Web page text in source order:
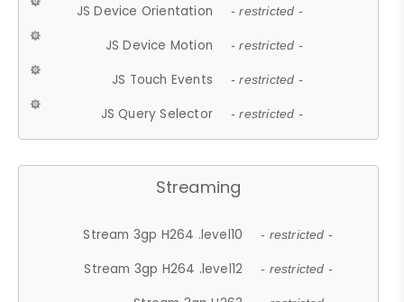
JS Device Orientation - restricted -
JS Device Motion - restricted -
JS Touch Events - restricted -
JS Query Selector - restricted -
Streaming
Stream 3gp H264 .level10 - restricted -
Stream 3gp H264 .level12 - restricted -